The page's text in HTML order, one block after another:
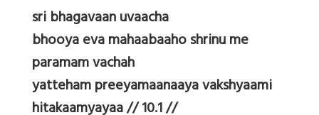
sri bhagavaan uvaacha
bhooya eva mahaabaaho shrinu me
paramam vachah
yatteham preeyamaanaaya vakshyaami